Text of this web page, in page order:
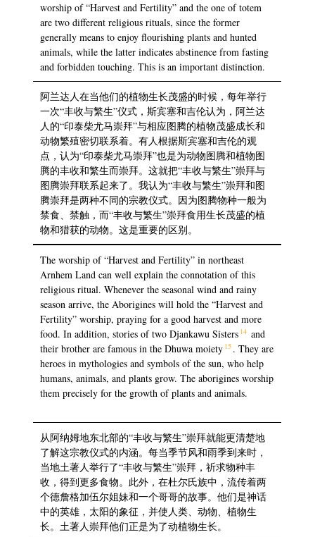
worship of “Harvest and Fertility” and the one of totem
are two different religious rituals, since the former
generally means to enjoy flourishing plants and hunted
animals, while the latter indicates abstinence from fasting
and forbidden touching. This is an important distinction.
阿兰达人在当他们的植物生长茂盛的时候，每年举行
一次“丰收与繁生”仪式，斯宾塞和吉伦认为，阿兰达
人的“印泰柴尤马崇拜”与相应图腾的植物茂盛成长和
动物繁殖密切联系着。有人根据斯宾塞和吉伦的观
点，认为“印泰柴尤马崇拜”也是为动物图腾和植物图
腾的丰收和繁生而崇拜。这就把“丰收与繁生”崇拜与
图腾崇拜联系起来了。我认为“丰收与繁生”崇拜和图
腾崇拜是两种不同的宗教仪式。因为图腾物种一般为
禁食、禁触，而“丰收与繁生”崇拜食用生长茂盛的植
物和猎获的动物。这是重要的区别。
The worship of “Harvest and Fertility” in northeast
Arnhem Land can well explain the connotation of this
religious ritual. Whenever the seasonal wind and rainy
season arrive, the Aborigines will hold the “Harvest and
Fertility” worship, praying for a good harvest and more
food. In addition, stories of two Djankawu Sisters 14 and
their brother are famous in the Dhuwa moiety 15 . They are
heroes in mythologies and symbols of the sun, who help
humans, animals, and plants grow. The aborigines worship
them precisely for the growth of plants and animals.
从阿纳姆地东北部的“丰收与繁生”崇拜就能更清楚地
了解这宗教仪式的内涵。每当季节风和雨季到来时，
当地土著人举行了“丰收与繁生”崇拜，祈求物种丰
收，得到更多食物。此外，在杜尔氏族中，流传着两
个德詹格加伍尔姐妹和一个哥哥的故事。他们是神话
中的英雄，太阳的象征，并使人类、动物、植物生
长。土著人崇拜他们正是为了动植物生长。